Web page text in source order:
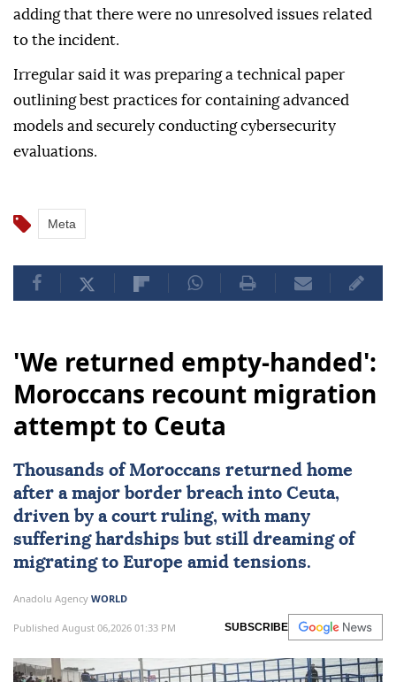
adding that there were no unresolved issues related
to the incident.
Irregular said it was preparing a technical paper
outlining best practices for containing advanced
models and securely conducting cybersecurity
evaluations.
Meta
'We returned empty-handed':
Moroccans recount migration
attempt to Ceuta
Thousands of Moroccans returned home
after a major border breach into Ceuta,
driven by a court ruling, with many
suffering hardships but still dreaming of
migrating to Europe amid tensions.
Anadolu Agency WORLD
Published August 06,2026 01:33 PM SUBSCRIBE